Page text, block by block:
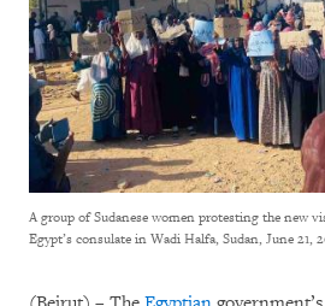
A group of Sudanese women protesting the new
Egypt’s consulate in Wadi Halfa, Sudan, June 21,